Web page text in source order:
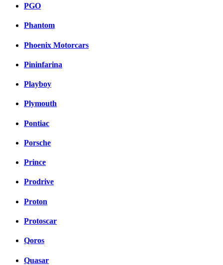
PGO
Phantom
Phoenix Motorcars
Pininfarina
Playboy
Plymouth
Pontiac
Porsche
Prince
Prodrive
Proton
Protoscar
Qoros
Quasar